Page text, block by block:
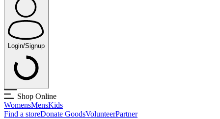
Login/Signup
Shop Online
WomensMensKids
Find a storeDonate GoodsVolunteerPartner